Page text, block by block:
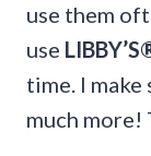
use them
use
time. I make
much more!